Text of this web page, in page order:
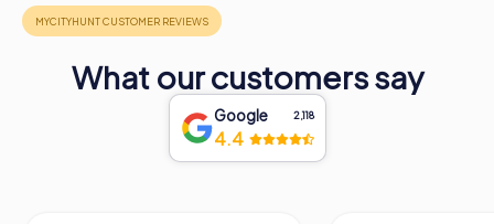
What our customers say
Google 2,118
4.4